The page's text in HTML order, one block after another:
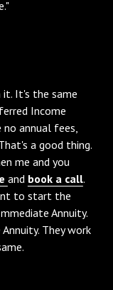
it. It's the same
Income
annual fees,
a good thing.
me and you
and book a call.
to start the
Annuity.
They work